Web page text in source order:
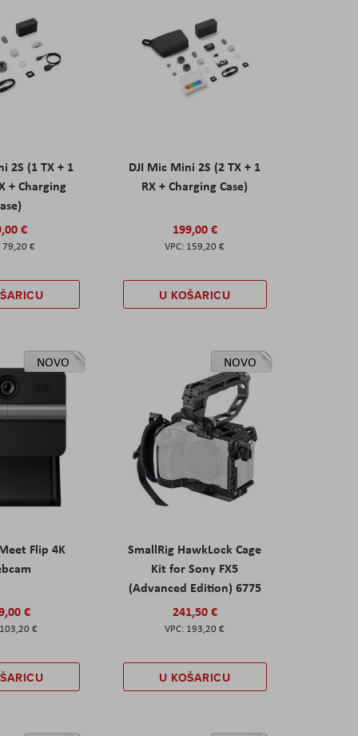
2S (1 TX + 1
+ Charging
€
79,20 €
DJI Mic Mini 2S (2 TX + 1
RX + Charging Case)
199,00 €
159,20 €
U KOŠARICU
NOVO
Flip 4K
€
103,20 €
NOVO
SmallRig HawkLock Cage
Kit for Sony FX5
(Advanced Edition) 6775
241,50 €
193,20 €
U KOŠARICU